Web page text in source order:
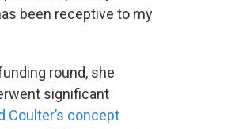
been receptive to my
round, she
significant
Coulter’s concept